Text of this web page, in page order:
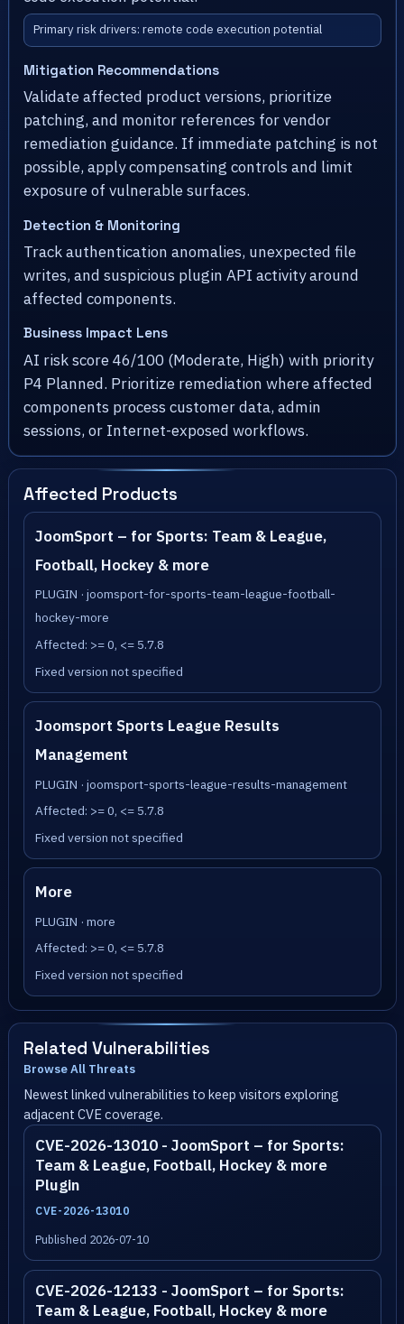
Primary risk drivers: remote code execution potential
Mitigation Recommendations
Validate affected product versions, prioritize
patching, and monitor references for vendor
remediation guidance. If immediate patching is not
possible, apply compensating controls and limit
exposure of vulnerable surfaces.
Detection & Monitoring
Track authentication anomalies, unexpected file
writes, and suspicious plugin API activity around
affected components.
Business Impact Lens
AI risk score 46/100 (Moderate, High) with priority
P4 Planned. Prioritize remediation where affected
components process customer data, admin
sessions, or Internet-exposed workflows.
Affected Products
JoomSport – for Sports: Team & League,
Football, Hockey & more
PLUGIN · joomsport-for-sports-team-league-football-
hockey-more
Affected: >= 0, <= 5.7.8
Fixed version not specified
Joomsport Sports League Results
Management
PLUGIN · joomsport-sports-league-results-management
Affected: >= 0, <= 5.7.8
Fixed version not specified
More
PLUGIN · more
Affected: >= 0, <= 5.7.8
Fixed version not specified
Related Vulnerabilities
Browse All Threats
Newest linked vulnerabilities to keep visitors exploring
adjacent CVE coverage.
CVE-2026-13010 - JoomSport – for Sports:
Team & League, Football, Hockey & more
Plugin
CVE-2026-13010
Published 2026-07-10
CVE-2026-12133 - JoomSport – for Sports:
Team & League, Football, Hockey & more